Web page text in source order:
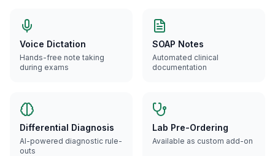
Voice Dictation
Hands-free note taking
during exams
SOAP Notes
Automated clinical
documentation
Differential Diagnosis
AI-powered diagnostic rule-
outs
Lab Pre-Ordering
Available as custom add-on